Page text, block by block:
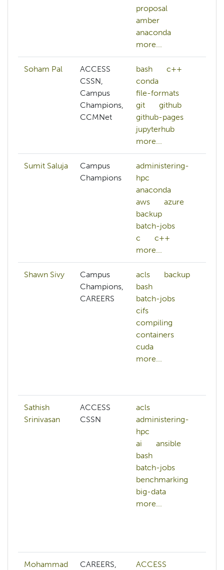
proposal
amber
anaconda
more...
Soham Pal
ACCESS
CSSN,
Campus
Champions,
CCMNet
bash
c++
conda
file-formats
git
github
github-pages
jupyterhub
more...
Sumit Saluja
Campus
Champions
administering-
hpc
anaconda
aws
azure
backup
batch-jobs
c
c++
more...
Shawn Sivy
Campus
Champions,
CAREERS
acls
backup
bash
batch-jobs
cifs
compiling
containers
cuda
more...
Sathish
Srinivasan
ACCESS
CSSN
acls
administering-
hpc
ai
ansible
bash
batch-jobs
benchmarking
big-data
more...
Mohammad
CAREERS,
ACCESS